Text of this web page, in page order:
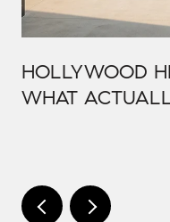
HOLLYWOOD
WHAT